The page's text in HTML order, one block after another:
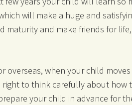
will make a huge and
maturity and make friends for
overseas, when your child
right to think carefully about how
your child in advance for